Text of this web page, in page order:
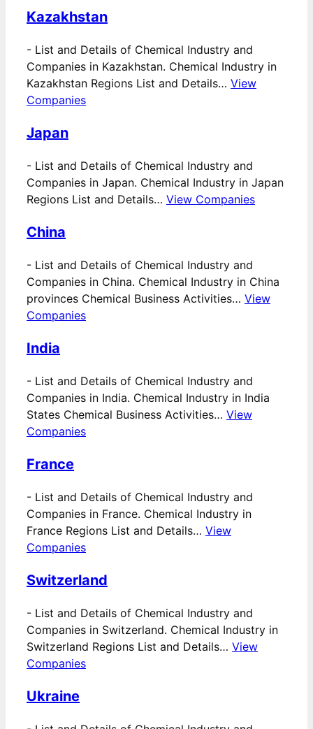
Kazakhstan
- List and Details of Chemical Industry and
Companies in Kazakhstan. Chemical Industry in
Kazakhstan Regions List and Details… View
Companies
Japan
- List and Details of Chemical Industry and
Companies in Japan. Chemical Industry in Japan
Regions List and Details… View Companies
China
- List and Details of Chemical Industry and
Companies in China. Chemical Industry in China
provinces Chemical Business Activities… View
Companies
India
- List and Details of Chemical Industry and
Companies in India. Chemical Industry in India
States Chemical Business Activities… View
Companies
France
- List and Details of Chemical Industry and
Companies in France. Chemical Industry in
France Regions List and Details… View
Companies
Switzerland
- List and Details of Chemical Industry and
Companies in Switzerland. Chemical Industry in
Switzerland Regions List and Details… View
Companies
Ukraine